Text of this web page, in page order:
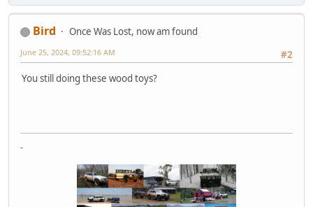
Bird
Once Was Lost, now am found
#2
June 25, 2024, 09:52:16 AM
You still doing these wood toys?
-